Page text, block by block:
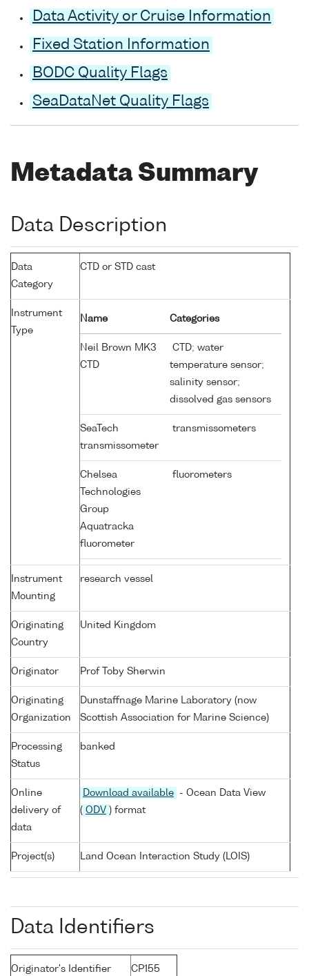
Data Activity or Cruise Information
Fixed Station Information
BODC Quality Flags
SeaDataNet Quality Flags
Metadata Summary
Data Description
Data
Category
CTD or STD cast
Instrument
Type
Name Categories
Neil Brown MK3
CTD
CTD; water
temperature sensor;
salinity sensor;
dissolved gas sensors
SeaTech
transmissometer
transmissometers
Chelsea
Technologies
Group
Aquatracka
fluorometer
fluorometers
Instrument
Mounting
research vessel
Originating
Country
United Kingdom
Originator Prof Toby Sherwin
Originating
Organization
Dunstaffnage Marine Laboratory (now
Scottish Association for Marine Science)
Processing
Status
banked
Online
delivery of
data
Download available
- Ocean Data View
( ODV ) format
Project(s) Land Ocean Interaction Study (LOIS)
Data Identifiers
Originator's Identifier CP155